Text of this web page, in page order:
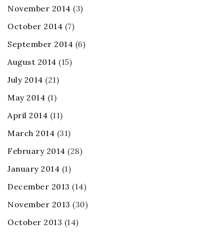
November 2014 (3)
October 2014 (7)
September 2014 (6)
August 2014 (15)
July 2014 (21)
May 2014 (1)
April 2014 (11)
March 2014 (31)
February 2014 (28)
January 2014 (1)
December 2013 (14)
November 2013 (30)
October 2013 (14)